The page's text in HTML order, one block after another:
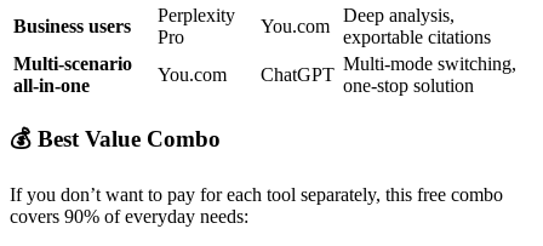
Business users
Perplexity
Pro
You.com
Deep analysis,
exportable citations
Multi-scenario
all-in-one
You.com ChatGPT
Multi-mode switching,
one-stop solution
💰 Best Value Combo
If you don’t want to pay for each tool separately, this free combo
covers 90% of everyday needs: